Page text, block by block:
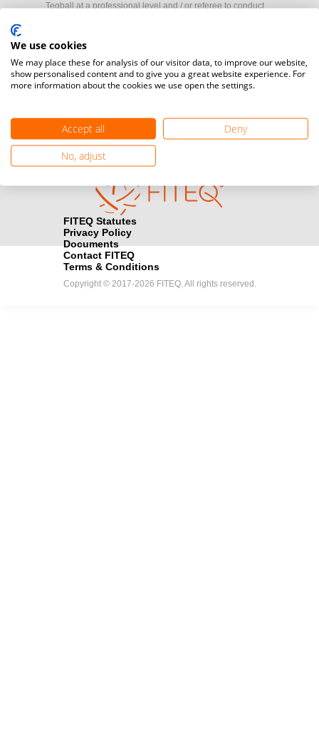
Teqball at a professional level and / or referee to conduct
cameraWould you like to broadcast FITEQ events? Submit your
registration here.
Become a Sponsor
Find out how you can become one of FITEQ’s official sponsors.
FITEQ Statutes
Privacy Policy
Documents
Contact FITEQ
Terms & Conditions
Copyright © 2017-2026 FITEQ. All rights reserved.
We use cookies
We may place these for analysis of our visitor data, to improve our website,
show personalised content and to give you a great website experience. For
more information about the cookies we use open the settings.
Accept all
Deny
No, adjust